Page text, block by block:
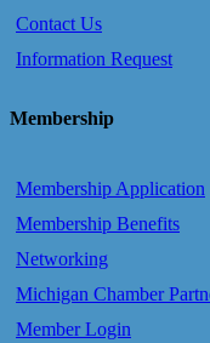
Contact Us
Information Request
Membership
Membership Application
Membership Benefits
Networking
Michigan Chamber
Member Login